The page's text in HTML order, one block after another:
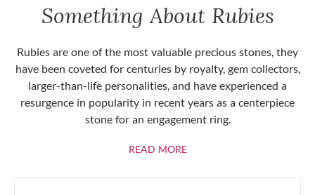
Something About Rubies
Rubies are one of the most valuable precious stones, they
have been coveted for centuries by royalty, gem collectors,
larger-than-life personalities, and have experienced a
resurgence in popularity in recent years as a centerpiece
stone for an engagement ring.
READ MOREABOUT RUBIES